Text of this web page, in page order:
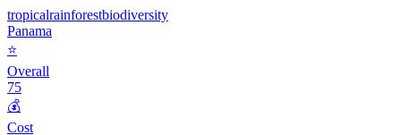
tropicalrainforestbiodiversity
Panama
⭐
Overall
75
💰
Cost